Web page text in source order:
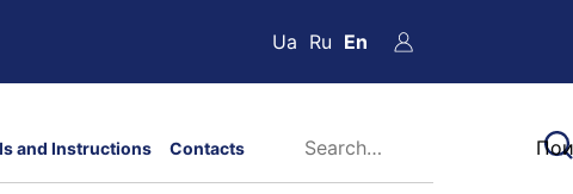
Ua Ru En
and Instructions Contacts